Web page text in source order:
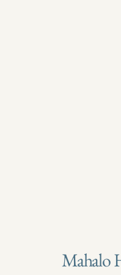
Mahalo